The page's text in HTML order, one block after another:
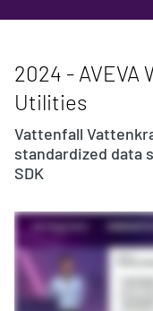
2024 - AVEVA
Utilities
Vattenfall
standardized data
SDK